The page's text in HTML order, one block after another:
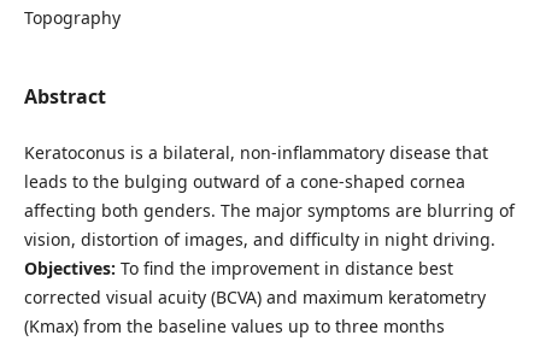
Topography
Abstract
Keratoconus is a bilateral, non-inflammatory disease that
leads to the bulging outward of a cone-shaped cornea
affecting both genders. The major symptoms are blurring of
vision, distortion of images, and difficulty in night driving.
Objectives: To find the improvement in distance best
corrected visual acuity (BCVA) and maximum keratometry
(Kmax) from the baseline values up to three months